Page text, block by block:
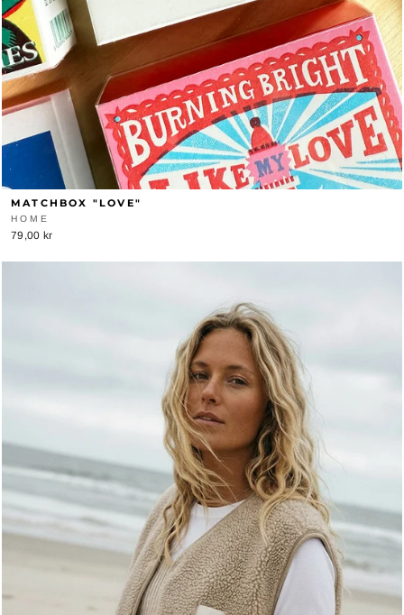
MATCHBOX "LOVE"
HOME
79,00 kr